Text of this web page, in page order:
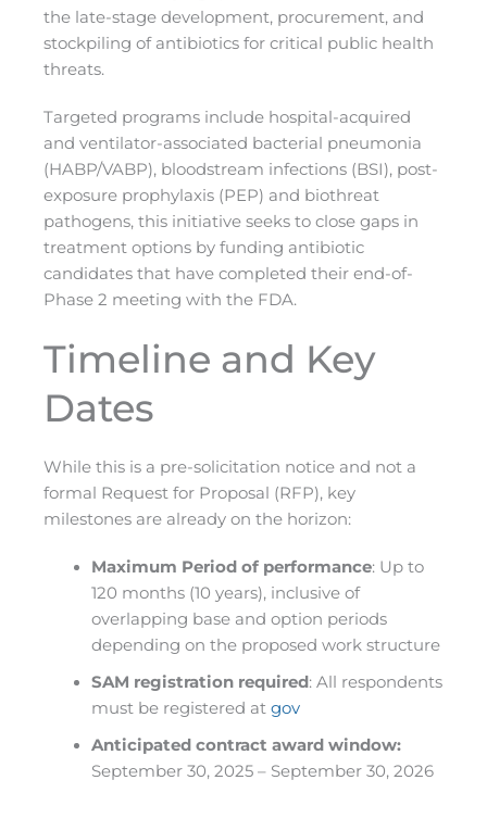
the late-stage development, procurement, and
stockpiling of antibiotics for critical public health
threats.
Targeted programs include hospital-acquired
and ventilator-associated bacterial pneumonia
(HABP/VABP), bloodstream infections (BSI), post-
exposure prophylaxis (PEP) and biothreat
pathogens, this initiative seeks to close gaps in
treatment options by funding antibiotic
candidates that have completed their end-of-
Phase 2 meeting with the FDA.
Timeline and Key
Dates
While this is a pre-solicitation notice and not a
formal Request for Proposal (RFP), key
milestones are already on the horizon:
Maximum Period of performance: Up to
120 months (10 years), inclusive of
overlapping base and option periods
depending on the proposed work structure
SAM registration required: All respondents
must be registered at gov
Anticipated contract award window:
September 30, 2025 – September 30, 2026